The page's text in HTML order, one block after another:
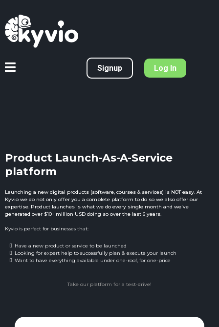
Signup Log In
Product Launch-As-A-Service
platform
Launching a new digital products (software, courses & services) is NOT easy. At
Kyvio we do not only offer you a complete platform to do so we also offer our
expertise. Product launches is what we do every single month and we've
generated over $10+ million USD doing so over the last 6 years.
Kyvio is perfect for businesses that:
Have a new product or service to be launched
Looking for expert help to successfully plan & execute your launch
Want to have everything available under one-roof, for one-price
Take our platform for a test-drive!